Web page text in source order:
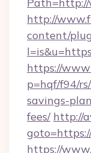
http://
content/
https://
p=hqf/f94/
savings-
fees/ http://
https://